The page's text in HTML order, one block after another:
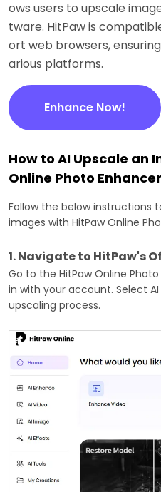
ows users to upscale
tware. HitPaw is
ort web browsers,
arious platforms.
Enhance Now!
How to AI Upscale an
Online Photo
Follow the below instructions
images with HitPaw Online
1. Navigate to HitPaw's
Go to the HitPaw Online
in with your account. Select
upscaling process.